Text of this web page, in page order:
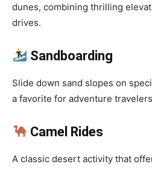
dunes, combining thrilling
drives.
Sandboarding
Slide down sand slopes on
a favorite for adventure
Camel Rides
A classic desert activity that